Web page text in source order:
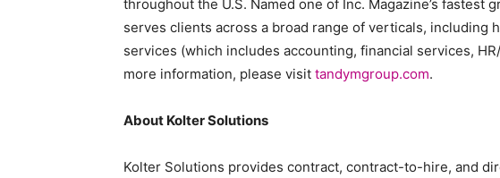
throughout the U.S. Named one of Inc. Magazine’s fastest
serves clients across a broad range of verticals, including
services (which includes accounting, financial services,
more information, please visit tandymgroup.com.
About Kolter Solutions
Kolter Solutions provides contract, contract-to-hire, and